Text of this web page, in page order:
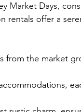
Market Days,
rentals offer a
from the market